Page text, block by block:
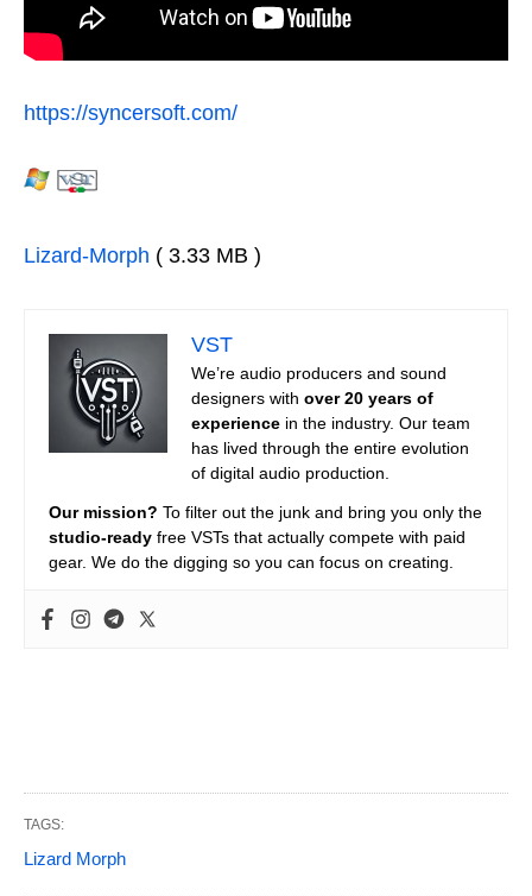
https://syncersoft.com/
Lizard-Morph ( 3.33 MB )
VST
We’re audio producers and sound
designers with over 20 years of
experience in the industry. Our team
has lived through the entire evolution
of digital audio production.
Our mission? To filter out the junk and bring you only the
studio-ready free VSTs that actually compete with paid
gear. We do the digging so you can focus on creating.
TAGS:
Lizard Morph